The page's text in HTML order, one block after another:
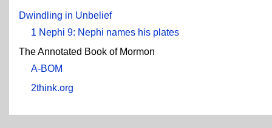
Dwindling in Unbelief
1 Nephi 9: Nephi names his plates
The Annotated Book of Mormon
A-BOM
2think.org